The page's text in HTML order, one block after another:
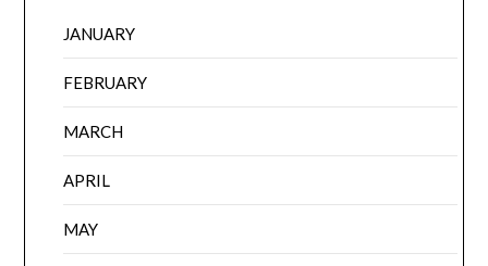
JANUARY
FEBRUARY
MARCH
APRIL
MAY